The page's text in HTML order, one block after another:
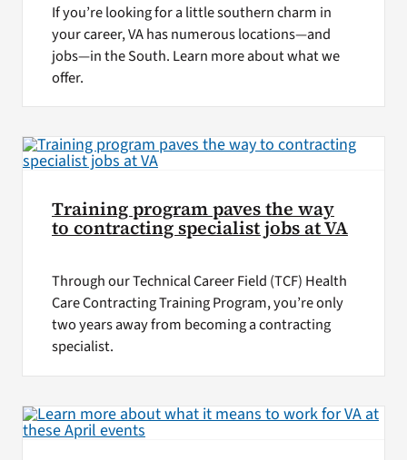
If you’re looking for a little southern charm in
your career, VA has numerous locations—and
jobs—in the South. Learn more about what we
offer.
Training program paves the way
to contracting specialist jobs at VA
Through our Technical Career Field (TCF) Health
Care Contracting Training Program, you’re only
two years away from becoming a contracting
specialist.